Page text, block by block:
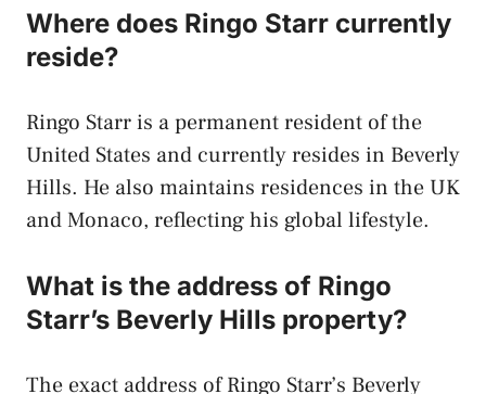
Where does Ringo Starr currently
reside?
Ringo Starr is a permanent resident of the
United States and currently resides in Beverly
Hills. He also maintains residences in the UK
and Monaco, reflecting his global lifestyle.
What is the address of Ringo
Starr’s Beverly Hills property?
The exact address of Ringo Starr’s Beverly